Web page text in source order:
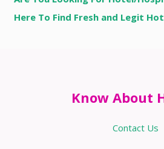
Here To Find Fresh and Legit
Know About
Contact Us